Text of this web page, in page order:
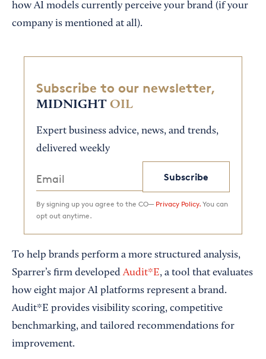
how AI models currently perceive your brand (if your
company is mentioned at all).
Subscribe to our newsletter,
MIDNIGHT OIL
Expert business advice, news, and trends,
delivered weekly
Subscribe
By signing up you agree to the CO— Privacy Policy. You can
opt out anytime.
To help brands perform a more structured analysis,
Sparrer’s firm developedAudit*E, a tool that evaluates
how eight major AI platforms represent a brand.
Audit*E provides visibility scoring, competitive
benchmarking, and tailored recommendations for
improvement.